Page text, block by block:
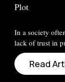
Plot
In a society
lack of trust in
Read